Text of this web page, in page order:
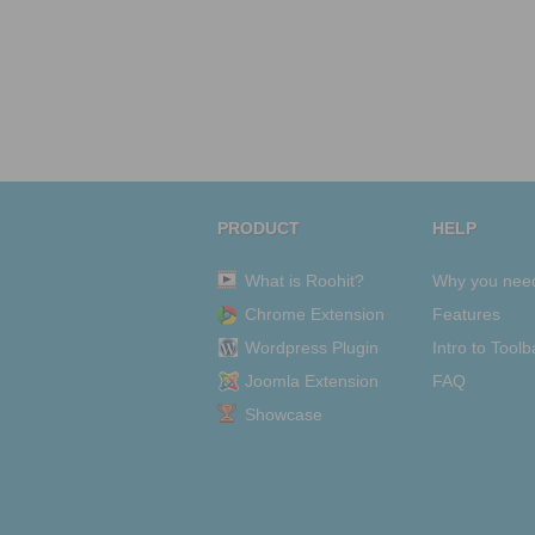
PRODUCT
What is Roohit?
Chrome Extension
Wordpress Plugin
Joomla Extension
Showcase
HELP
Why you
Features
Intro to
FAQ